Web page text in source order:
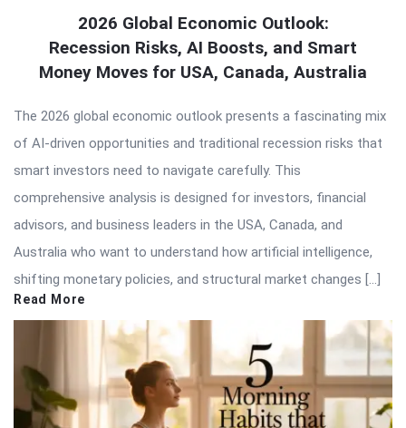
2026 Global Economic Outlook:
Recession Risks, AI Boosts, and Smart
Money Moves for USA, Canada, Australia
The 2026 global economic outlook presents a fascinating mix
of AI-driven opportunities and traditional recession risks that
smart investors need to navigate carefully. This
comprehensive analysis is designed for investors, financial
advisors, and business leaders in the USA, Canada, and
Australia who want to understand how artificial intelligence,
shifting monetary policies, and structural market changes […]
Read More